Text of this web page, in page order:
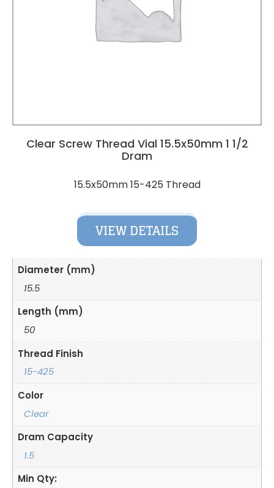
Clear Screw Thread Vial 15.5x50mm 1 1/2
Dram
15.5x50mm 15-425 Thread
VIEW DETAILS
Diameter (mm)
15.5
Length (mm)
50
Thread Finish
15-425
Color
Clear
Dram Capacity
1.5
Min Qty: